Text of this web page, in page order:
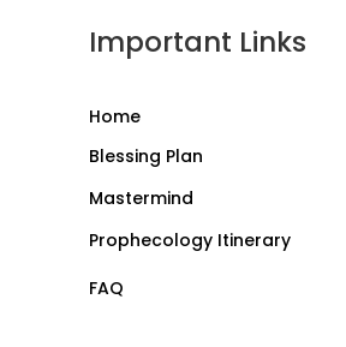
Important Links
Home
Blessing Plan
Mastermind
Prophecology Itinerary
FAQ